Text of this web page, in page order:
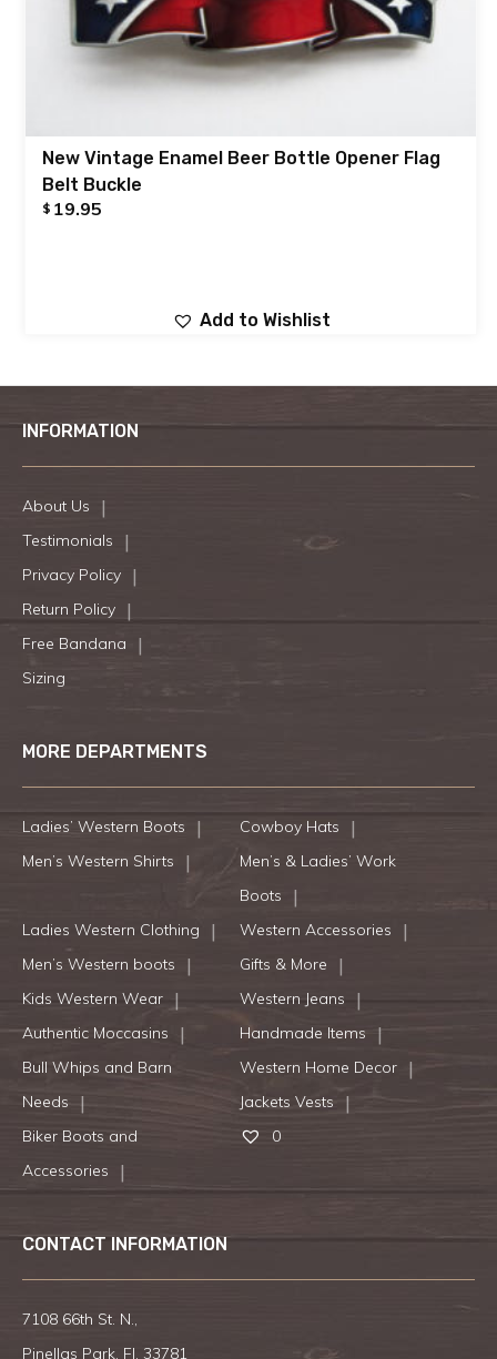
New Vintage Enamel Beer Bottle Opener Flag
Belt Buckle
$ 19.95
Add to Wishlist
INFORMATION
About Us
Testimonials
Privacy Policy
Return Policy
Free Bandana
Sizing
MORE DEPARTMENTS
Ladies’ Western Boots
Cowboy Hats
Men’s Western Shirts
Men’s & Ladies’ Work
Boots
Ladies Western Clothing
Western Accessories
Men’s Western boots
Gifts & More
Kids Western Wear
Western Jeans
Authentic Moccasins
Handmade Items
Bull Whips and Barn
Needs
Western Home Decor
Jackets Vests
Biker Boots and
Accessories
0
CONTACT INFORMATION
7108 66th St. N.,
Pinellas Park, Fl. 33781